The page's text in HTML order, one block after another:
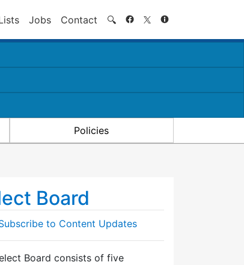
Jobs Contact 🔍 Search
Policies
Board
to Content Updates
Board consists of five